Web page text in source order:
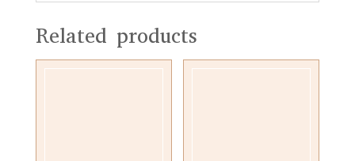
Related products